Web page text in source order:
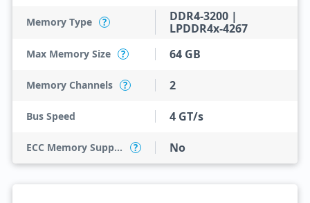
Memory Type ?
DDR4-3200 |
LPDDR4x-4267
Max Memory Size ? 64 GB
Memory Channels ? 2
Bus Speed 4 GT/s
ECC Memory Support ? No